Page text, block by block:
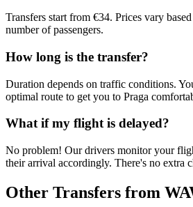
Transfers start from €34. Prices vary
number of passengers.
How long is the transfer?
Duration depends on traffic conditions.
optimal route to get you to Praga
What if my flight is delayed?
No problem! Our drivers monitor your
their arrival accordingly. There's no extra
Other Transfers from